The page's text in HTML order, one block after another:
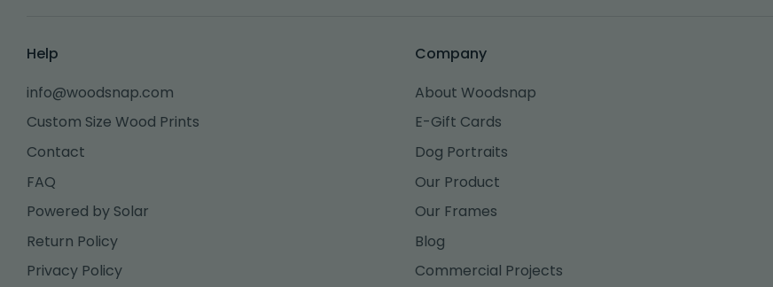
Help
info@woodsnap.com
Custom Size Wood Prints
Contact
FAQ
Powered by Solar
Return Policy
Privacy Policy
Company
About Woodsnap
E-Gift Cards
Dog Portraits
Our Product
Our Frames
Blog
Commercial Projects